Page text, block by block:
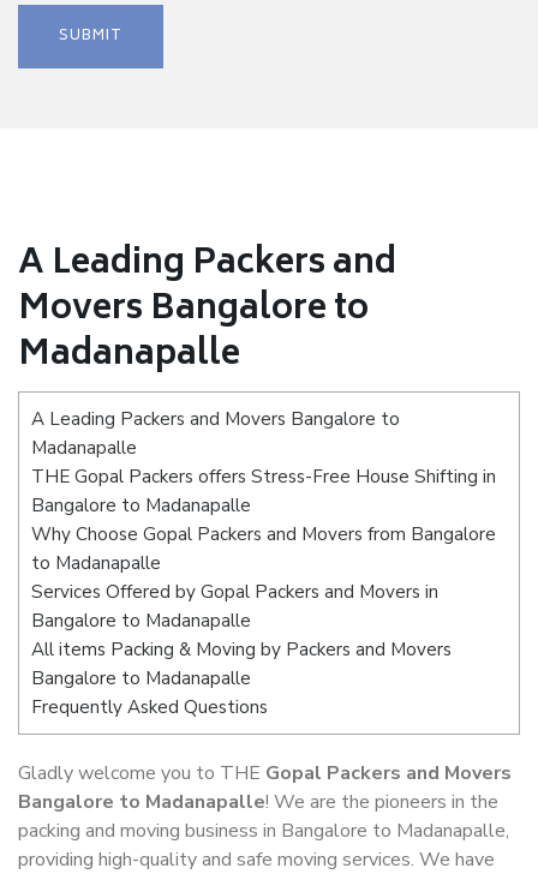
A Leading Packers and
Movers Bangalore to
Madanapalle
A Leading Packers and Movers Bangalore to
Madanapalle
THE Gopal Packers offers Stress-Free House Shifting in
Bangalore to Madanapalle
Why Choose Gopal Packers and Movers from Bangalore
to Madanapalle
Services Offered by Gopal Packers and Movers in
Bangalore to Madanapalle
All items Packing & Moving by Packers and Movers
Bangalore to Madanapalle
Frequently Asked Questions
Gladly welcome you to THE Gopal Packers and Movers
Bangalore to Madanapalle! We are the pioneers in the
packing and moving business in Bangalore to Madanapalle,
providing high-quality and safe moving services. We have